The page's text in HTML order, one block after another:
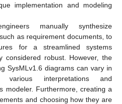
implementation and modeling
manually synthesize
as requirement documents, to
for a streamlined systems
considered robust. However, the
SysMLv1.6 diagrams can vary in
various interpretations and
modeler. Furthermore, creating a
and choosing how they are